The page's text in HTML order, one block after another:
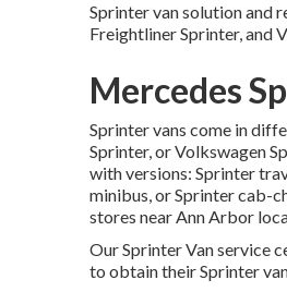
Sprinter van solution and
Freightliner Sprinter, and
Mercedes
Sprinter vans come in
Sprinter, or Volkswagen
with versions: Sprinter
minibus, or Sprinter cab-
stores near Ann Arbor
Our Sprinter Van service
to obtain their Sprinter